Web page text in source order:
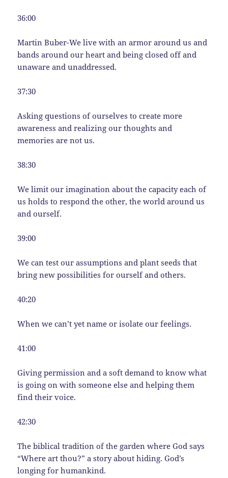
36:00
Martin Buber-We live with an armor around us and
bands around our heart and being closed off and
unaware and unaddressed.
37:30
Asking questions of ourselves to create more
awareness and realizing our thoughts and
memories are not us.
38:30
We limit our imagination about the capacity each of
us holds to respond the other, the world around us
and ourself.
39:00
We can test our assumptions and plant seeds that
bring new possibilities for ourself and others.
40:20
When we can’t yet name or isolate our feelings.
41:00
Giving permission and a soft demand to know what
is going on with someone else and helping them
find their voice.
42:30
The biblical tradition of the garden where God says
“Where art thou?” a story about hiding. God’s
longing for humankind.